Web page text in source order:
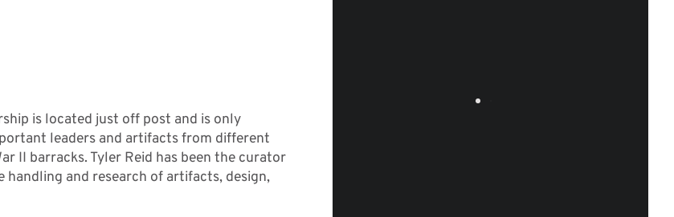
is located just off post and is only
leaders and artifacts from different
II barracks. Tyler Reid has been the curator
handling and research of artifacts, design,